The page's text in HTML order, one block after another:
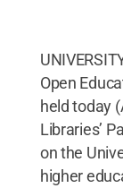
Open
held today
Libraries’
on the
higher